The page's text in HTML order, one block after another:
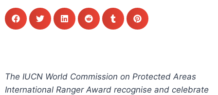
The IUCN World Commission on Protected Areas
International Ranger Award recognise and celebrate